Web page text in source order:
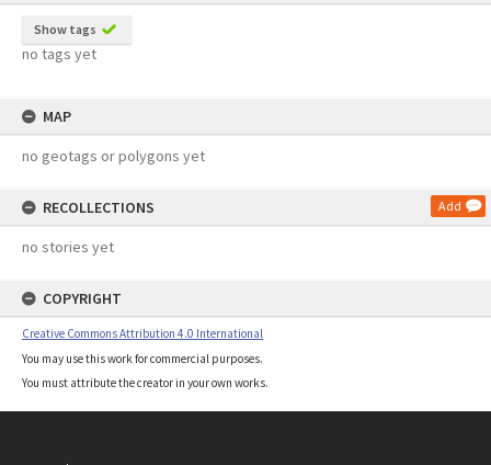
Show tags
no tags yet
MAP
no geotags or polygons yet
RECOLLECTIONS Add
no stories yet
COPYRIGHT
Creative Commons Attribution 4.0 International
You may use this work for commercial purposes.
You must attribute the creator in your own works.